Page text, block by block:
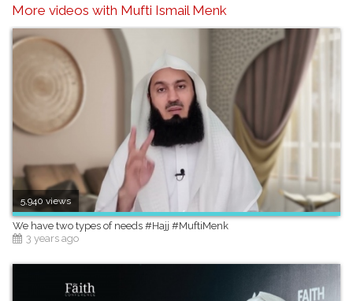
More videos with Mufti Ismail Menk
5,940 views
We have two types of needs #Hajj #MuftiMenk
3 years ago